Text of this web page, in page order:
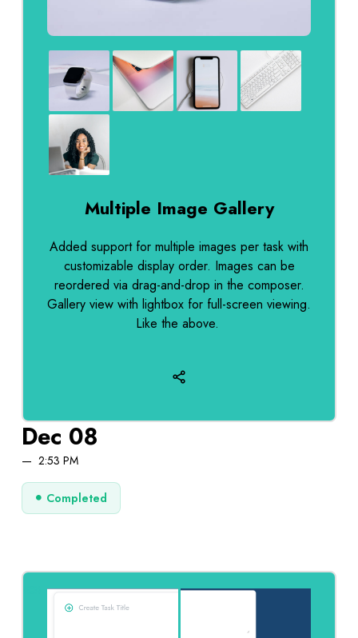
Dec 08
2:53 PM
Completed
Multiple Image Gallery
Added support for multiple images per task with
customizable display order. Images can be
reordered via drag-and-drop in the composer.
Gallery view with lightbox for full-screen viewing.
Like the above.